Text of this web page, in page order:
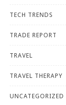
TECH TRENDS
TRADE REPORT
TRAVEL
TRAVEL THERAPY
UNCATEGORIZED